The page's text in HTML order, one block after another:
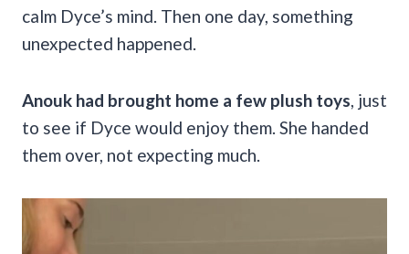
calm Dyce’s mind. Then one day, something
unexpected happened.
Anouk had brought home a few plush toys, just
to see if Dyce would enjoy them. She handed
them over, not expecting much.